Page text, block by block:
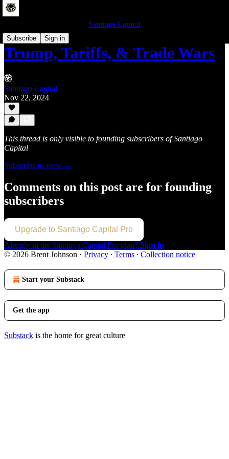
Santiago Capital
Subscribe
Sign in
Trump, Tariffs, & Trade Wars
Santiago Capital
Nov 22, 2024
This thread is only visible to founding subscribers of Santiago
Capital
Subscribe to view →
Comments on this post are for founding
subscribers
Upgrade to Santiago Capital Pro
Already in the Santiago Capital Pro plan? Sign in
© 2026 Brent Johnson · Privacy ∙ Terms ∙ Collection notice
Start your Substack
Get the app
Substack is the home for great culture